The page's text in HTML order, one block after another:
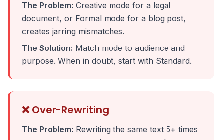
The Problem: Creative mode for a legal
document, or Formal mode for a blog post,
creates jarring mismatches.
The Solution: Match mode to audience and
purpose. When in doubt, start with Standard.
❌ Over-Rewriting
The Problem: Rewriting the same text 5+ times